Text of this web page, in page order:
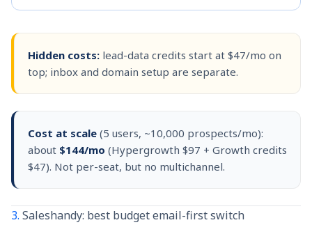
Hidden costs: lead-data credits start at $47/mo on
top; inbox and domain setup are separate.
Cost at scale (5 users, ~10,000 prospects/mo):
about $144/mo (Hypergrowth $97 + Growth credits
$47). Not per-seat, but no multichannel.
3. Saleshandy: best budget email-first switch